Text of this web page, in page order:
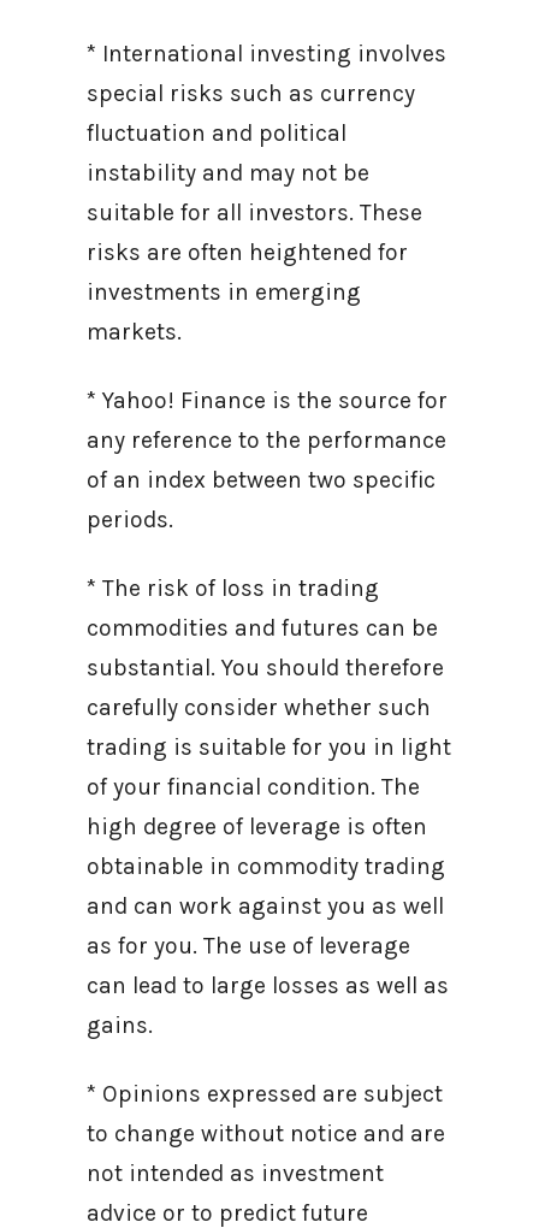
* International investing involves
special risks such as currency
fluctuation and political
instability and may not be
suitable for all investors. These
risks are often heightened for
investments in emerging
markets.
* Yahoo! Finance is the source for
any reference to the performance
of an index between two specific
periods.
* The risk of loss in trading
commodities and futures can be
substantial. You should therefore
carefully consider whether such
trading is suitable for you in light
of your financial condition. The
high degree of leverage is often
obtainable in commodity trading
and can work against you as well
as for you. The use of leverage
can lead to large losses as well as
gains.
* Opinions expressed are subject
to change without notice and are
not intended as investment
advice or to predict future